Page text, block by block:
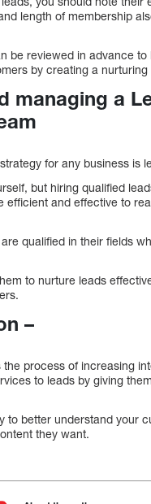
length of membership
be reviewed in advance to
by creating a
managing a
for any business is
but hiring qualified
efficient and effective to
qualified in their fields
to nurture leads
–
the process of increasing
to leads by giving
to better understand your
they want.